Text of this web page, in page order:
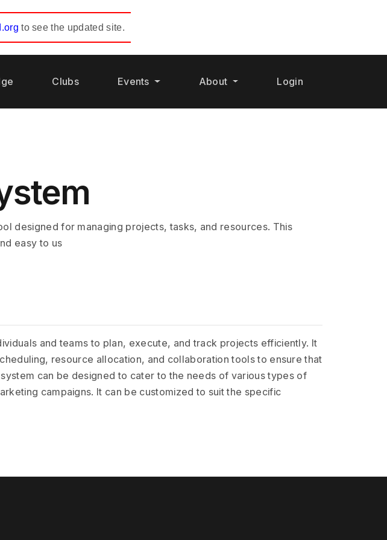
to see the updated site.
Clubs Events About Login
designed for managing projects, tasks, and resources. This
easy to us
and teams to plan, execute, and track projects efficiently. It
resource allocation, and collaboration tools to ensure that
can be designed to cater to the needs of various types of
campaigns. It can be customized to suit the specific